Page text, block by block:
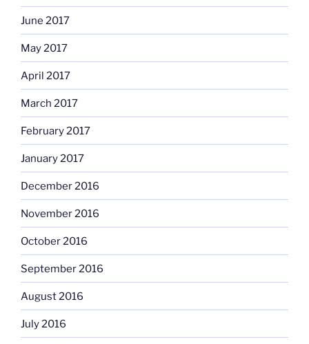
June 2017
May 2017
April 2017
March 2017
February 2017
January 2017
December 2016
November 2016
October 2016
September 2016
August 2016
July 2016